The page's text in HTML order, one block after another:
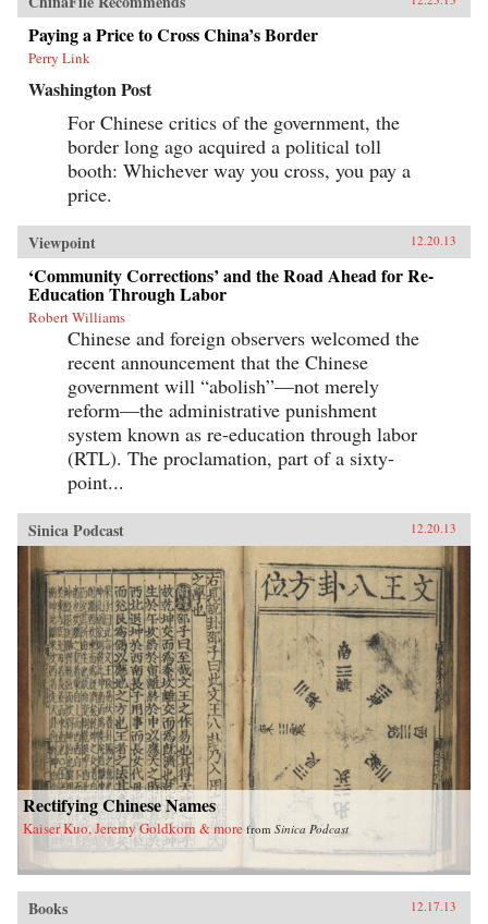
Paying a Price to Cross China’s Border
Perry Link
Washington Post
For Chinese critics of the government, the
border long ago acquired a political toll
booth: Whichever way you cross, you pay a
price.
Viewpoint 12.20.13
‘Community Corrections’ and the Road Ahead for Re-
Education Through Labor
Robert Williams
Chinese and foreign observers welcomed the
recent announcement that the Chinese
government will “abolish”—not merely
reform—the administrative punishment
system known as re-education through labor
(RTL). The proclamation, part of a sixty-
point...
Sinica Podcast 12.20.13
Rectifying Chinese Names
Kaiser Kuo, Jeremy Goldkorn & more from Sinica Podcast
Books 12.17.13